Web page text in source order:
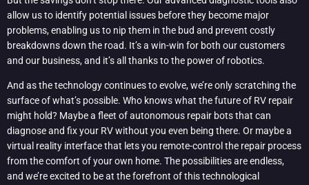
allow us to identify potential issues before they become major
problems, enabling us to nip them in the bud and prevent costly
breakdowns down the road. It’s a win-win for both our customers
and our business, and it’s all thanks to the power of robotics.
And as the technology continues to evolve, we’re only scratching the
surface of what’s possible. Who knows what the future of RV repair
might hold? Maybe a fleet of autonomous repair bots that can
diagnose and fix your RV without you even being there. Or maybe a
virtual reality interface that lets you remote-control the repair process
from the comfort of your own home. The possibilities are endless,
and we’re excited to be at the forefront of this technological